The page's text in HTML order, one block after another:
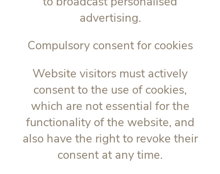
advertising.
Compulsory consent for cookies
Website visitors must actively
consent to the use of cookies,
which are not essential for the
functionality of the website, and
also have the right to revoke their
consent at any time.